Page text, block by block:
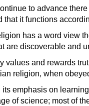
to advance
that it functions
has a word view
are discoverable and
values and rewards
religion, when
emphasis on
of science; most of